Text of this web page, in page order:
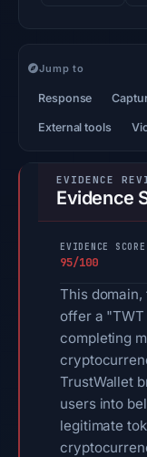
Jump to
Response
External tools
Evidence
EVIDENCE SCORE
95/100
This
offer a
completing
TrustWallet
users into
legitimate